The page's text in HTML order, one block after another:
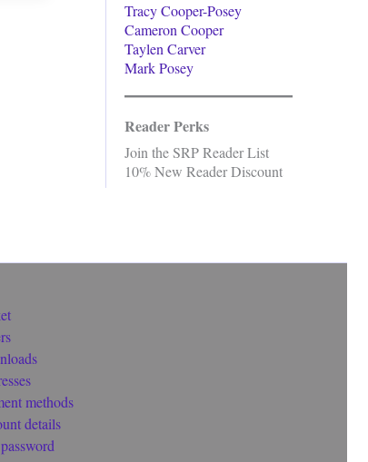
Tracy Cooper-Posey
Cameron Cooper
Taylen Carver
Mark Posey
Reader Perks
Join the SRP Reader List
10% New Reader Discount
methods
details